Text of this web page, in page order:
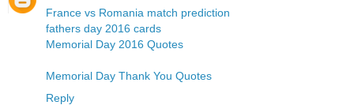
France vs Romania match prediction
fathers day 2016 cards
Memorial Day 2016 Quotes
Memorial Day Thank You Quotes
Reply